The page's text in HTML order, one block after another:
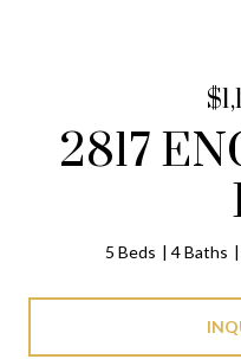
2817
5 Beds 4 Baths